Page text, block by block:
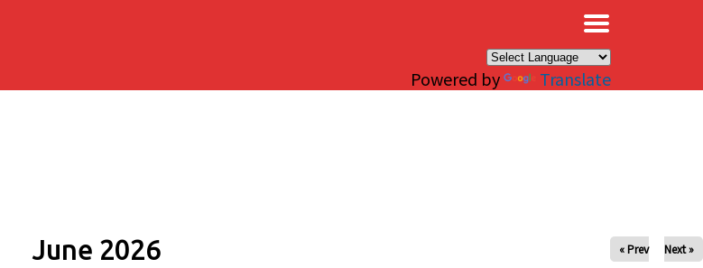
Powered by Translate
June 2026 « Prev Next »